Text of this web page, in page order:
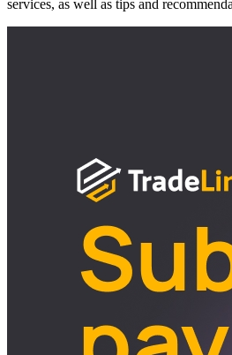
services, as well as tips and